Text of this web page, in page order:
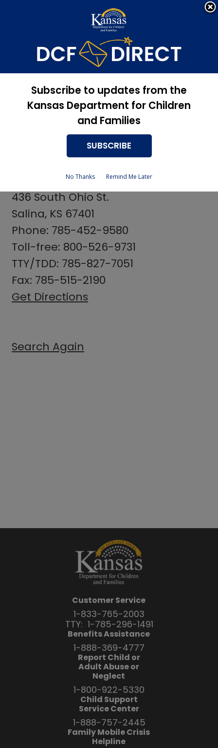
Apply Now, Eligibility
Services
Centers for
Independent Living
Independent Connection
436 South Ohio St.
Salina, KS 67401
Phone: 785-452-9580
Toll-free: 800-526-9731
TTY/TDD: 785-827-7051
Fax: 785-515-2190
Get Directions
Search Again
Customer Service
1-833-765-2003
TTY: 1-785-296-1491
Benefits Assistance
1-888-369-4777
Report Child or
Adult Abuse or
Neglect
1-800-922-5330
Child Support
Service Center
1-888-757-2445
Family Mobile Crisis
Helpline
Subscribe to updates from the
Kansas Department for Children
and Families
SUBSCRIBE
No Thanks Remind Me Later